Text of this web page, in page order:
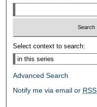
Select context to search:
Advanced Search
Notify me via email or RSS